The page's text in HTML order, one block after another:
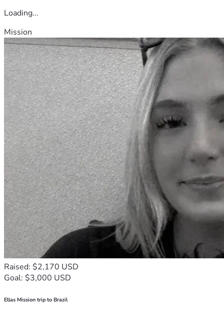
Loading...
Mission
Raised: $2,170 USD
Goal: $3,000 USD
Ellas Mission trip to Brazil